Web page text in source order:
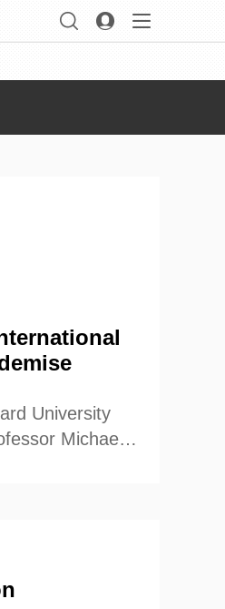
产业+
University
Michael